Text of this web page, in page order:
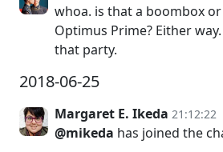
whoa. is that a boombox
Optimus Prime? Either
that party.
2018-06-25
Margaret E. Ikeda 21:12:22
@mikeda has joined the